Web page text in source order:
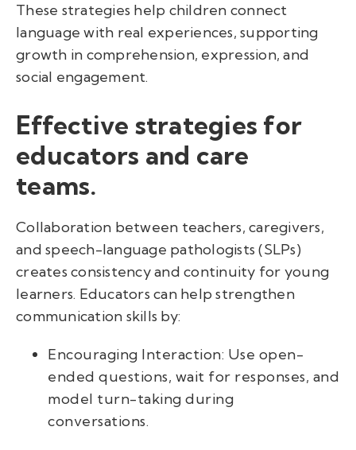
These strategies help children connect
language with real experiences, supporting
growth in comprehension, expression, and
social engagement.
Effective strategies for
educators and care
teams.
Collaboration between teachers, caregivers,
and speech-language pathologists (SLPs)
creates consistency and continuity for young
learners. Educators can help strengthen
communication skills by:
Encouraging Interaction: Use open-
ended questions, wait for responses, and
model turn-taking during
conversations.